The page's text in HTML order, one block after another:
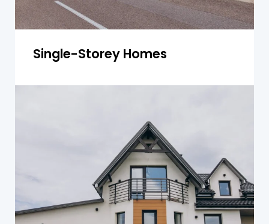
Single-Storey Homes
Double-Storey Homes
For double-storey homes, we inspect both
levels for structural integrity, including
foundation issues, roof damage, and plumbing
concerns.